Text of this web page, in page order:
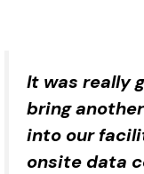
It was really
bring
into our
onsite data